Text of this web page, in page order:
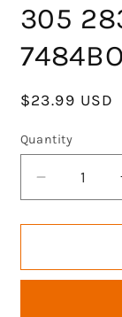
305
Regular
$23.99 USD
Quantity
Decrease
quantity
for
SBC